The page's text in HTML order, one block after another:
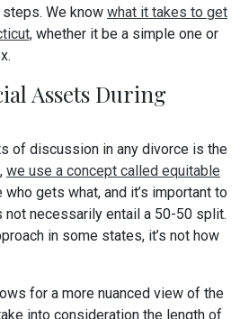
We know what it takes to get
whether it be a simple one or
Assets During
of discussion in any divorce is the
we use a concept called equitable
gets what, and it’s important to
necessarily entail a 50-50 split.
in some states, it’s not how
for a more nuanced view of the
into consideration the length of